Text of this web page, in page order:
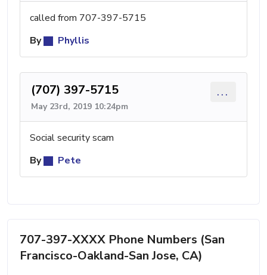
called from 707-397-5715
By
Phyllis
(707) 397-5715
May 23rd, 2019 10:24pm
...
Social security scam
By
Pete
707-397-XXXX Phone Numbers (San
Francisco-Oakland-San Jose, CA)